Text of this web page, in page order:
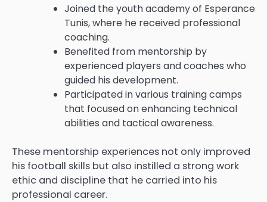
Joined the youth academy of Esperance
Tunis, where he received professional
coaching.
Benefited from mentorship by
experienced players and coaches who
guided his development.
Participated in various training camps
that focused on enhancing technical
abilities and tactical awareness.
These mentorship experiences not only improved
his football skills but also instilled a strong work
ethic and discipline that he carried into his
professional career.